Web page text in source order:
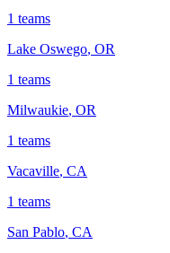
1 teams
Lake Oswego, OR
1 teams
Milwaukie, OR
1 teams
Vacaville, CA
1 teams
San Pablo, CA